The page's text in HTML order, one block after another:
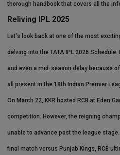
thorough handbook that covers all the
Reliving IPL 2025
Let's look back at one of the most
delving into the TATA IPL 2026
and even a mid-season delay because
all present in the 18th Indian Premier
On March 22, KKR hosted RCB at Eden
competition. However, the reigning
unable to advance past the league
final match versus Punjab Kings, RCB